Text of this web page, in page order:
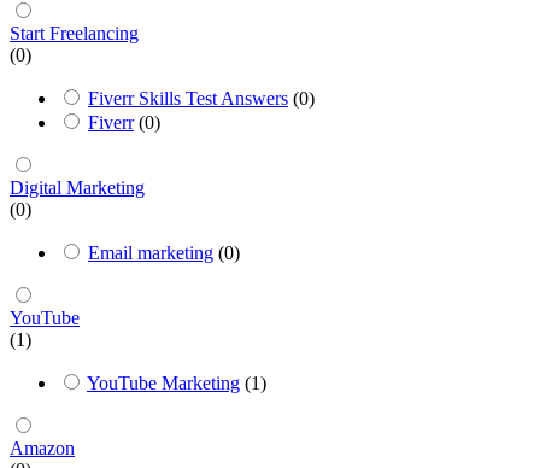
Start Freelancing
(0)
Fiverr Skills Test Answers (0)
Fiverr (0)
Digital Marketing
(0)
Email marketing (0)
YouTube
(1)
YouTube Marketing (1)
Amazon